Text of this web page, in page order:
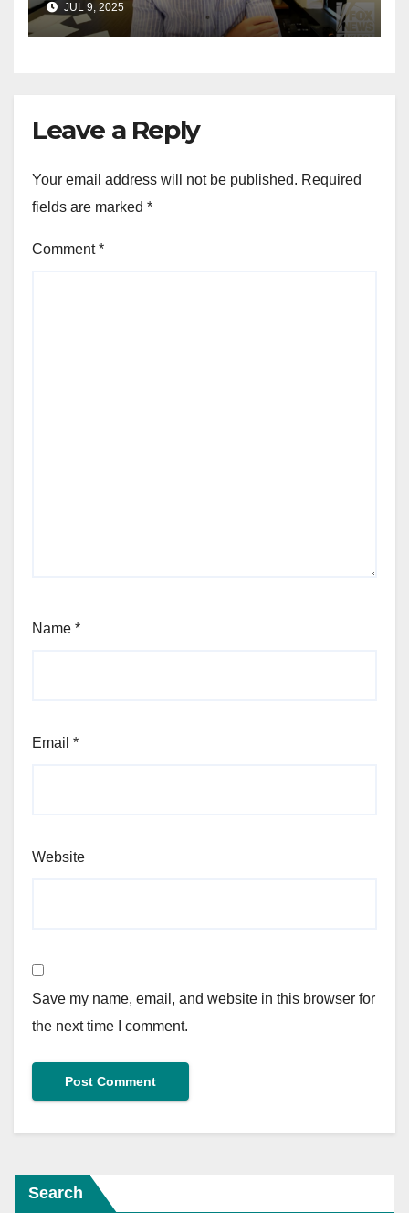
for Wisconsin governor
JUL 9, 2025
Leave a Reply
Your email address will not be published. Required
fields are marked *
Comment*
Name *
Email *
Website
Save my name, email, and website in this browser for
the next time I comment.
Search